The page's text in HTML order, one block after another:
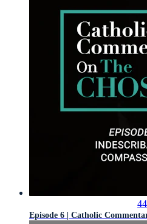
Episode 6 | Catholic